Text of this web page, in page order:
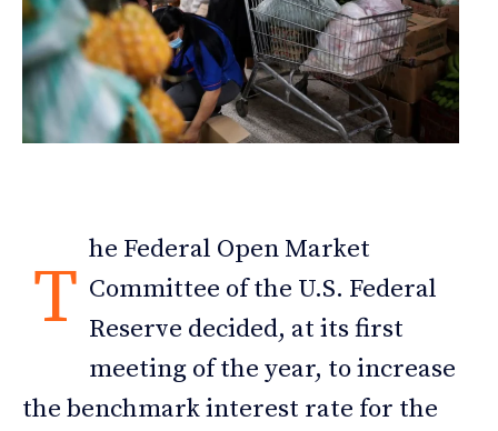
T
he Federal Open Market
Committee of the U.S. Federal
Reserve decided, at its first
meeting of the year, to increase
the benchmark interest rate for the